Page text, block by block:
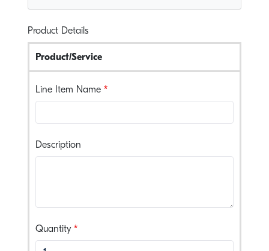
Product Details
Product/Service
Line Item Name
Description
Quantity , numeric only,